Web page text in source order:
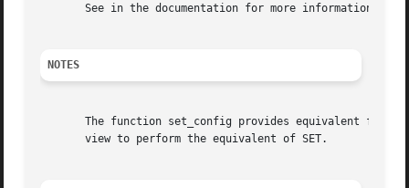
See in the documentation for more information
NOTES
The function set_config provides equivalent
       view to perform the equivalent of SET.